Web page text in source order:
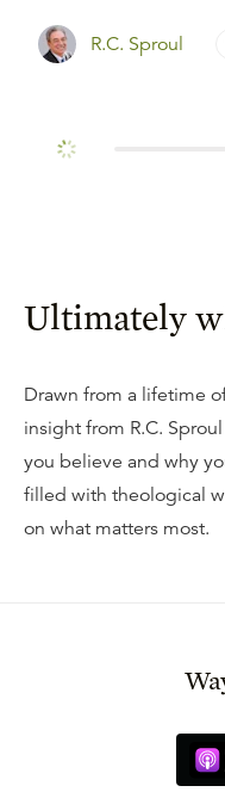
R.C. Sproul
Ultimately
Drawn from a lifetime
insight from R.C.
you believe and why
filled with theological
on what matters most.